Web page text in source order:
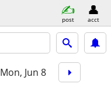
post acct
Mon, Jun 8